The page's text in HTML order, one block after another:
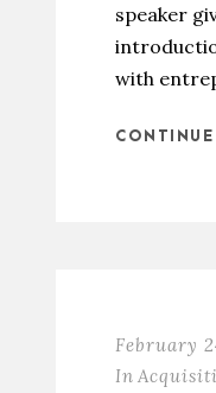
speaker
with
February
In